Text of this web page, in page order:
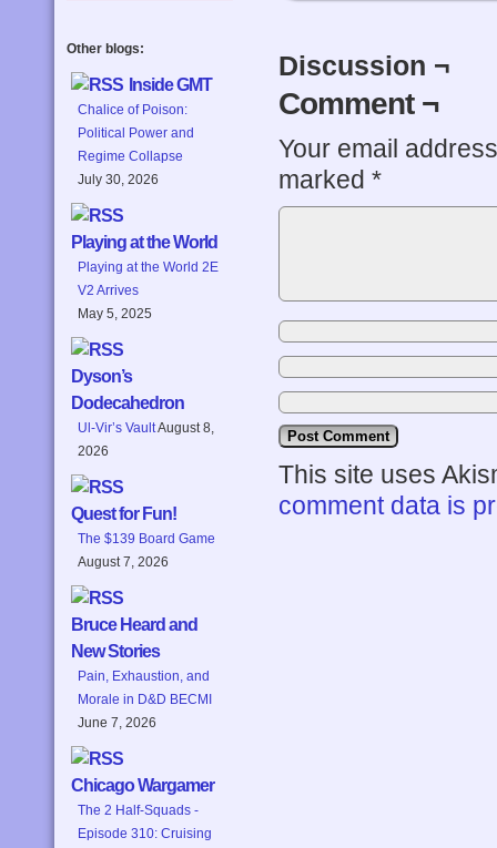
Other blogs:
Inside GMT
Chalice of Poison:
Political Power and
Regime Collapse
July 30, 2026
Playing at the World
Playing at the World 2E
V2 Arrives
May 5, 2025
Dyson’s
Dodecahedron
Ul-Vir’s VaultAugust 8,
2026
Quest for Fun!
The $139 Board Game
August 7, 2026
Bruce Heard and
New Stories
Pain, Exhaustion, and
Morale in D&D BECMI
June 7, 2026
Chicago Wargamer
The 2 Half-Squads -
Episode 310: Cruising
Discussion ¬
Comment ¬
Your email
marked *
This site uses
comment data is